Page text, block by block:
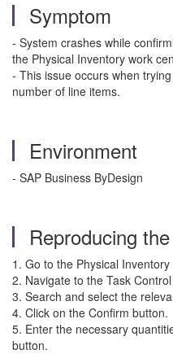
Symptom
- System crashes while
the Physical Inventory work
- This issue occurs when
number of line items.
Environment
- SAP Business ByDesign
Reproducing
1. Go to the Physical
2. Navigate to the Task Control
3. Search and select the
4. Click on the Confirm button.
5. Enter the necessary
button.